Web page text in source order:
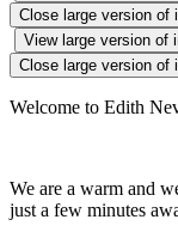
Close large version of
View large version of
Close large version of
Welcome to Edith
We are a warm and
just a few minutes